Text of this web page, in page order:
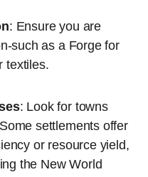
: Ensure you are
such as a Forge for
textiles.
: Look for towns
settlements offer
or resource yield,
the New World